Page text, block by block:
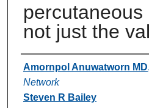
not just the
Authors
Amornpol Anuwatworn MD,
Network
Steven R Bailey